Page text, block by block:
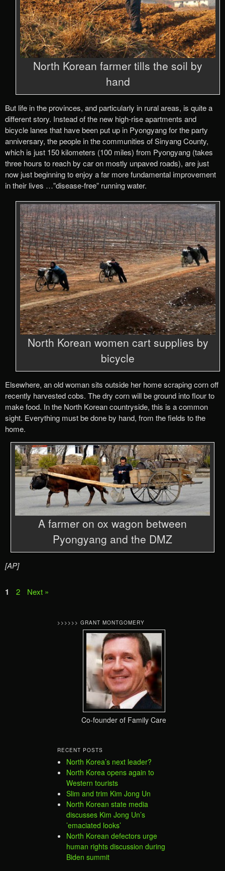
North Korean farmer tills the soil by
hand
But life in the provinces, and particularly in rural areas, is quite a
different story. Instead of the new high-rise apartments and
bicycle lanes that have been put up in Pyongyang for the party
anniversary, the people in the communities of Sinyang County,
which is just 150 kilometers (100 miles) from Pyongyang (takes
three hours to reach by car on mostly unpaved roads), are just
now just beginning to enjoy a far more fundamental improvement
in their lives …”disease-free” running water.
North Korean women cart supplies by
bicycle
Elsewhere, an old woman sits outside her home scraping corn off
recently harvested cobs. The dry corn will be ground into flour to
make food. In the North Korean countryside, this is a common
sight. Everything must be done by hand, from the fields to the
home.
A farmer on ox wagon between
Pyongyang and the DMZ
[AP]
1 2 Next »
>>>>>> GRANT MONTGOMERY
Co-founder of Family Care
RECENT POSTS
North Korea’s next leader?
North Korea opens again to
Western tourists
Slim and trim Kim Jong Un
North Korean state media
discusses Kim Jong Un’s
’emaciated looks’
North Korean defectors urge
human rights discussion during
Biden summit